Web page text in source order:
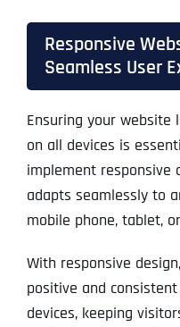
Responsive
Seamless User
Ensuring your website
on all devices is
implement responsive
adapts seamlessly to
mobile phone, tablet,
With responsive
positive and
devices, keeping